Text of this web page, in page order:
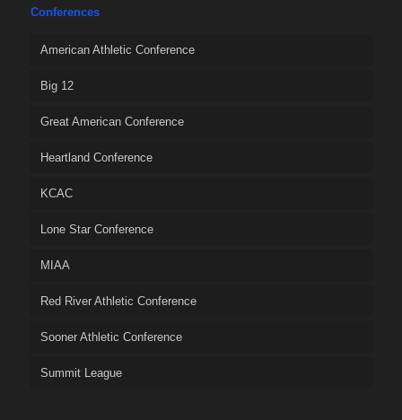
Conferences
American Athletic Conference
Big 12
Great American Conference
Heartland Conference
KCAC
Lone Star Conference
MIAA
Red River Athletic Conference
Sooner Athletic Conference
Summit League